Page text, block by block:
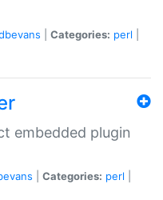
Categories: perl
embedded plugin
Categories: perl